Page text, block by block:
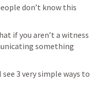
don’t know this
if you aren’t a witness
something
see 3 very simple ways to